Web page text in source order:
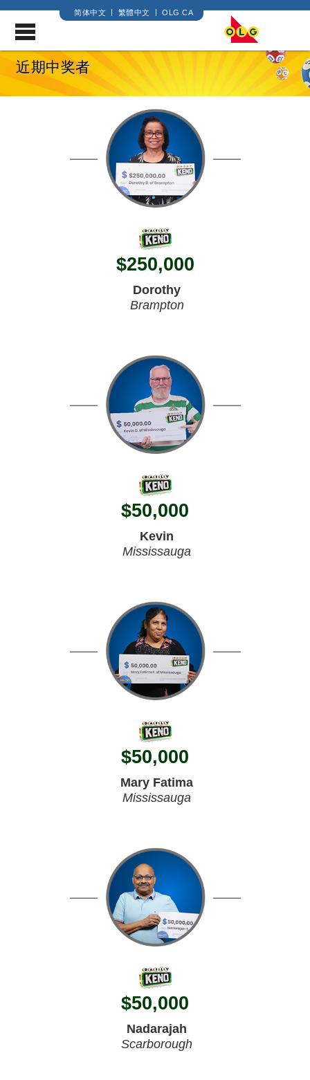
简体中文 繁體中文 OLG.CA
.
近期中奖者
$250,000
Dorothy
Brampton
$50,000
Kevin
Mississauga
$50,000
Mary Fatima
Mississauga
$50,000
Nadarajah
Scarborough